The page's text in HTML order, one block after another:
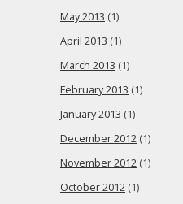
May 2013 (1)
April 2013 (1)
March 2013 (1)
February 2013 (1)
January 2013 (1)
December 2012 (1)
November 2012 (1)
October 2012 (1)